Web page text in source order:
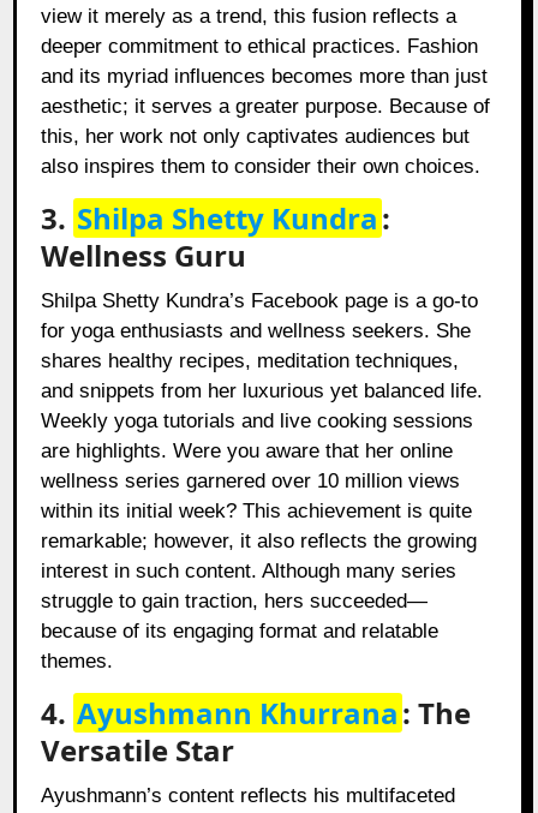
view it merely as a trend, this fusion reflects a
deeper commitment to ethical practices. Fashion
and its myriad influences becomes more than just
aesthetic; it serves a greater purpose. Because of
this, her work not only captivates audiences but
also inspires them to consider their own choices.
3. Shilpa Shetty Kundra:
Wellness Guru
Shilpa Shetty Kundra’s Facebook page is a go-to
for yoga enthusiasts and wellness seekers. She
shares healthy recipes, meditation techniques,
and snippets from her luxurious yet balanced life.
Weekly yoga tutorials and live cooking sessions
are highlights. Were you aware that her online
wellness series garnered over 10 million views
within its initial week? This achievement is quite
remarkable; however, it also reflects the growing
interest in such content. Although many series
struggle to gain traction, hers succeeded—
because of its engaging format and relatable
themes.
4. Ayushmann Khurrana: The
Versatile Star
Ayushmann’s content reflects his multifaceted